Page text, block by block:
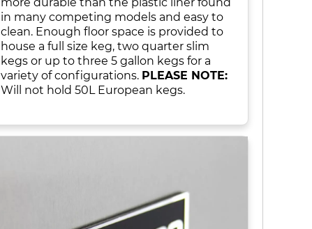
in many competing models and easy to
clean. Enough floor space is provided to
house a full size keg, two quarter slim
kegs or up to three 5 gallon kegs for a
variety of configurations. PLEASE NOTE:
Will not hold 50L European kegs.